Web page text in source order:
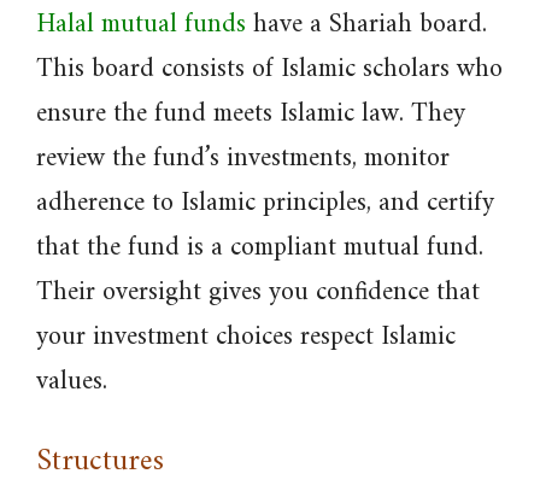
Halal mutual fundshave a Shariah board.
This board consists of Islamic scholars who
ensure the fund meets Islamic law. They
review the fund’s investments, monitor
adherence to Islamic principles, and certify
that the fund is a compliant mutual fund.
Their oversight gives you confidence that
your investment choices respect Islamic
values.
Structures